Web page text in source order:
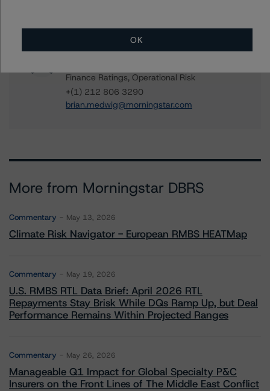
paul.fazi@morningstar.com
Brian Medwig
Finance Ratings, Operational Risk
+(1) 212 806 3290
brian.medwig@morningstar.com
More from Morningstar DBRS
Commentary May 13, 2026
Climate Risk Navigator - European RMBS HEATMap
Commentary May 19, 2026
U.S. RMBS RTL Data Brief: April 2026 RTL
Repayments Stay Brisk While DQs Ramp Up, but Deal
Performance Remains Within Projected Ranges
Commentary May 26, 2026
Manageable Q1 Impact for Global Specialty P&C
Insurers on the Front Lines of The Middle East Conflict
OK